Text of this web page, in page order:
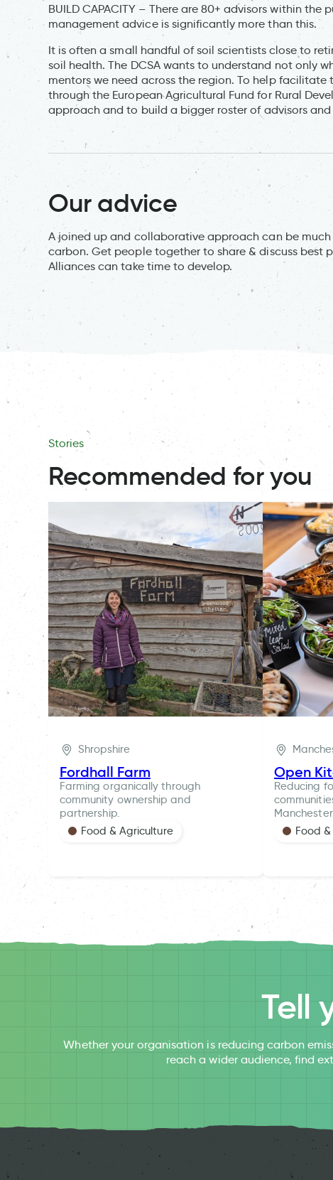
BUILD CAPACITY – There are 80+ advisors within
management advice is significantly more than this.
It is often a small handful of soil scientists close to
soil health. The DCSA wants to understand not only
mentors we need across the region. To help facilitate
through the European Agricultural Fund for Rural
approach and to build a bigger roster of advisors and
Our advice
A joined up and collaborative approach can be
carbon. Get people together to share & discuss best
Alliances can take time to develop.
Stories
Recommended for you
Shropshire
Fordhall Farm
Farming organically through
community ownership and
partnership.
Food & Agriculture
Open
Reducing
Manchester.
Food
Tell
Whether your organisation is reducing carbon
reach a wider audience, find